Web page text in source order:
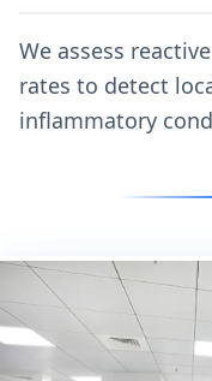
We assess
rates to detect
inflammatory